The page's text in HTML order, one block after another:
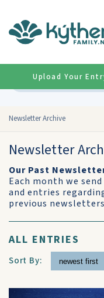
Newsletter Archive
Upload Your
Newsletter
Our Past
Each month we
and entries
previous
ALL ENTRIES
Sort By: